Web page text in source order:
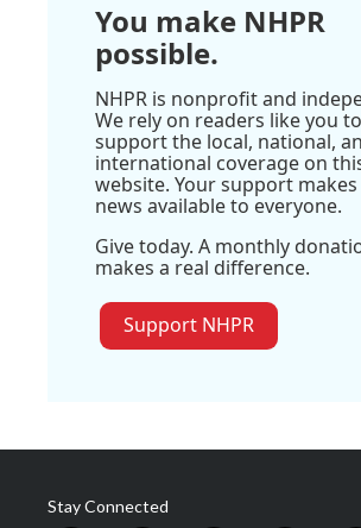
You make NHPR
possible.
NHPR is nonprofit and
We rely on readers like you to
support the local, national,
international coverage on
website. Your support
news available to everyone.
Give today. A monthly
makes a real difference.
Support NHPR
Stay Connected